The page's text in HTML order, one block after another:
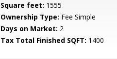
Square feet: 1555
Ownership Type: Fee Simple
Days on Market: 2
Tax Total Finished SQFT: 1400